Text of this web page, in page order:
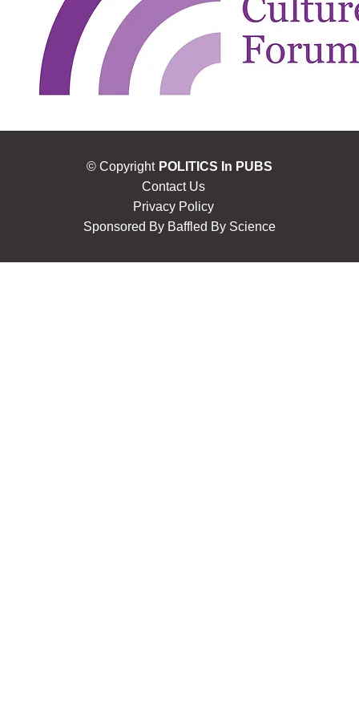
© Copyright POLITICS In PUBS
Contact Us
Privacy Policy
Sponsored By Baffled By Science